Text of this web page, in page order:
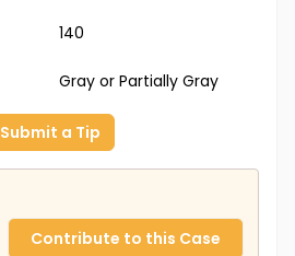
140
Gray or Partially Gray
Submit a Tip
Contribute to this Case